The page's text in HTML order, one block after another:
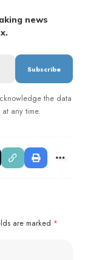
news
the data
any time.
are marked *